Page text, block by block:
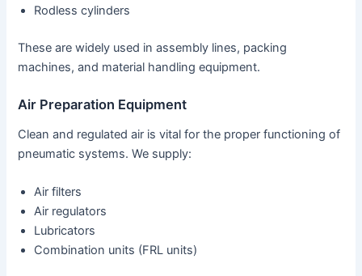
Rodless cylinders
These are widely used in assembly lines, packing
machines, and material handling equipment.
Air Preparation Equipment
Clean and regulated air is vital for the proper functioning of
pneumatic systems. We supply:
Air filters
Air regulators
Lubricators
Combination units (FRL units)